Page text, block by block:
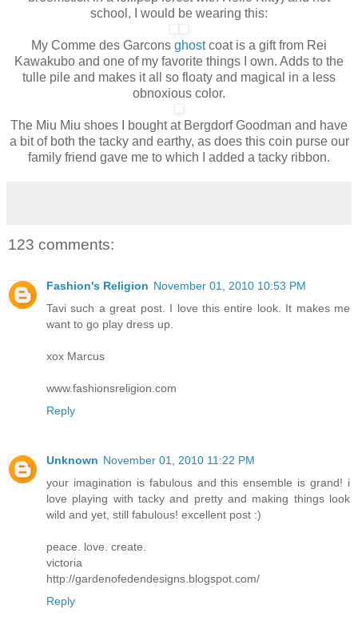
school, I would be wearing this:
My Comme des Garcons ghostcoat is a gift from Rei
Kawakubo and one of my favorite things I own. Adds to the
tulle pile and makes it all so floaty and magical in a less
obnoxious color.
The Miu Miu shoes I bought at Bergdorf Goodman and have
a bit of both the tacky and earthy, as does this coin purse our
family friend gave me to which I added a tacky ribbon.
123 comments:
Fashion's Religion November 01, 2010 10:53 PM
Tavi such a great post. I love this entire look. It makes me
want to go play dress up.
xox Marcus
www.fashionsreligion.com
Reply
Unknown November 01, 2010 11:22 PM
your imagination is fabulous and this ensemble is grand! i
love playing with tacky and pretty and making things look
wild and yet, still fabulous! excellent post :)
peace. love. create.
victoria
http://gardenofedendesigns.blogspot.com/
Reply